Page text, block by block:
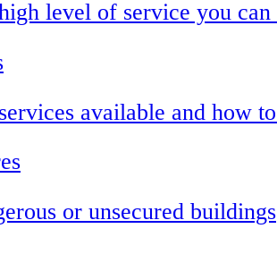
level of service you
available and how
or unsecured buildings